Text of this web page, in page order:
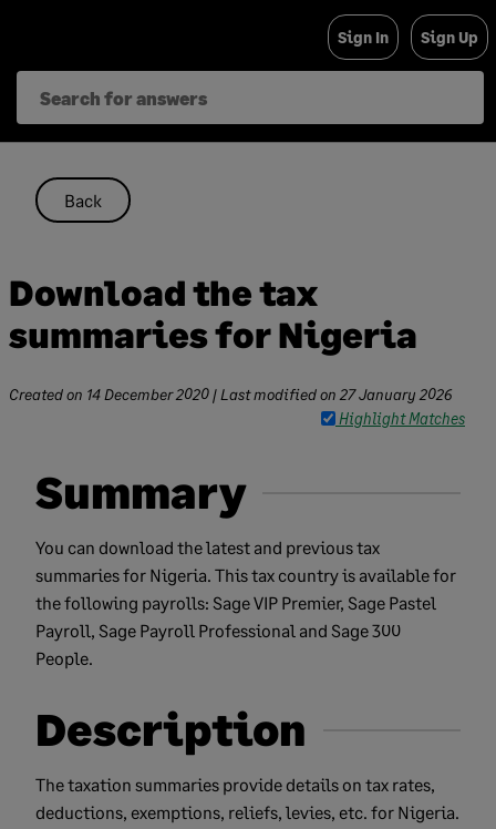
content
Sign In Sign Up
Back
Download the tax
summaries for Nigeria
Created on 14 December 2020 | Last modified on 27 January 2026
Highlight Matches
Summary
You can download the latest and previous tax
summaries for Nigeria. This tax country is available for
the following payrolls: Sage VIP Premier, Sage Pastel
Payroll, Sage Payroll Professional and Sage 300
People.
Description
The taxation summaries provide details on tax rates,
deductions, exemptions, reliefs, levies, etc. for Nigeria.